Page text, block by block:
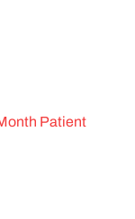
Patient